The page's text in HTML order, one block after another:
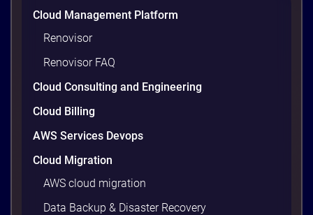
Cloud Management Platform
Renovisor
Renovisor FAQ
Cloud Consulting and Engineering
Cloud Billing
AWS Services Devops
Cloud Migration
AWS cloud migration
Data Backup & Disaster Recovery